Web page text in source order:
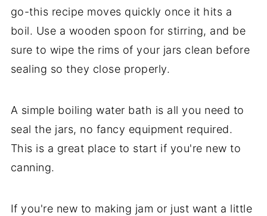
go-this recipe moves quickly once it hits a
boil. Use a wooden spoon for stirring, and be
sure to wipe the rims of your jars clean before
sealing so they close properly.
A simple boiling water bath is all you need to
seal the jars, no fancy equipment required.
This is a great place to start if you're new to
canning.
If you're new to making jam or just want a little